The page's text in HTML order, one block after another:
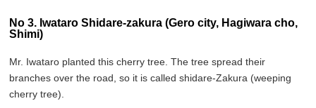
No 3. Iwataro Shidare-zakura (Gero city, Hagiwara cho,
Shimi)
Mr. Iwataro planted this cherry tree. The tree spread their
branches over the road, so it is called shidare-Zakura (weeping
cherry tree).